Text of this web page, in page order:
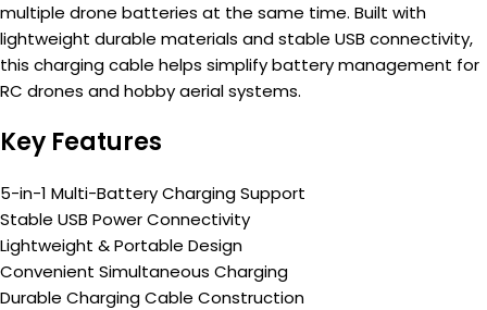
multiple drone batteries at the same time. Built with
lightweight durable materials and stable USB connectivity,
this charging cable helps simplify battery management for
RC drones and hobby aerial systems.
Key Features
5-in-1 Multi-Battery Charging Support
Stable USB Power Connectivity
Lightweight & Portable Design
Convenient Simultaneous Charging
Durable Charging Cable Construction